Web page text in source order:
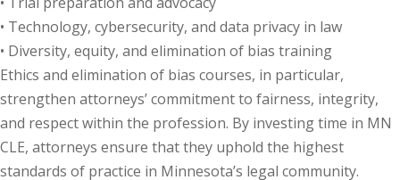
• Technology, cybersecurity, and data privacy in law
• Diversity, equity, and elimination of bias training
Ethics and elimination of bias courses, in particular,
strengthen attorneys’ commitment to fairness, integrity,
and respect within the profession. By investing time in MN
CLE, attorneys ensure that they uphold the highest
standards of practice in Minnesota’s legal community.